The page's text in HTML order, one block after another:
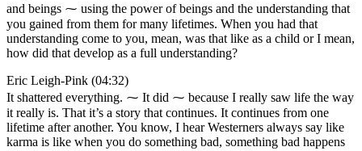
and beings ⁓ using the power of beings and the understanding that
you gained from them for many lifetimes. When you had that
understanding come to you, mean, was that like as a child or I mean,
how did that develop as a full understanding?
Eric Leigh-Pink (04:32)
It shattered everything. ⁓ It did ⁓ because I really saw life the way
it really is. That it’s a story that continues. It continues from one
lifetime after another. You know, I hear Westerners always say like
karma is like when you do something bad, something bad happens